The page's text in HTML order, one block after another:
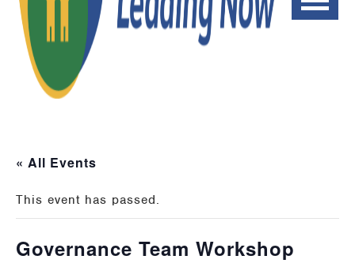
« All Events
This event has passed.
Governance Team Workshop